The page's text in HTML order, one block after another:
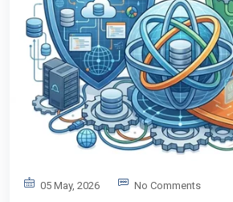
05 May, 2026 No Comments